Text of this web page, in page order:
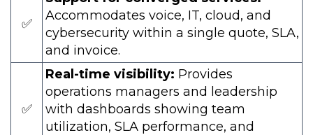
✅
Accommodates voice, IT, cloud, and
cybersecurity within a single quote, SLA,
and invoice.
✅
Real-time visibility: Provides
operations managers and leadership
with dashboards showing team
utilization, SLA performance, and